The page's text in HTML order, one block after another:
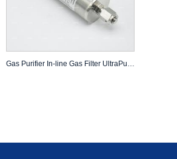
Gas Purifier In-line Gas Filter UltraPure UHP Hydrogen Hydride CH4 Gas 3000 PSI 60 Slm 0.003Micron 1/4